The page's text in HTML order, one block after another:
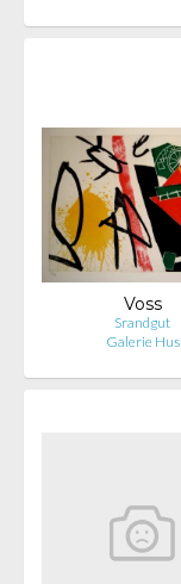
Voss
Srandgut
Galerie Hus